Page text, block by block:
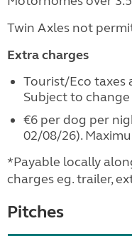
Twin Axles not
Extra charges
Tourist/Eco taxes
Subject to
€6 per dog per
02/08/26).
*Payable locally
charges eg. trailer,
Pitches